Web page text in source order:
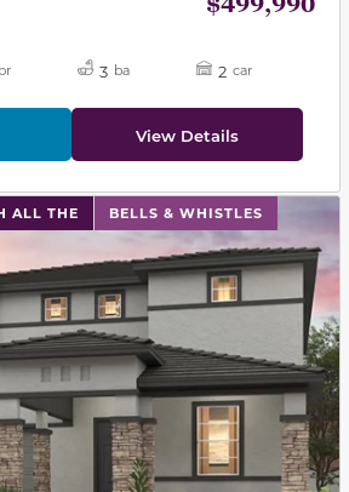
$499,990
br 3 ba 2 car
View Details
ALL THE BELLS & WHISTLES
and next buttons to